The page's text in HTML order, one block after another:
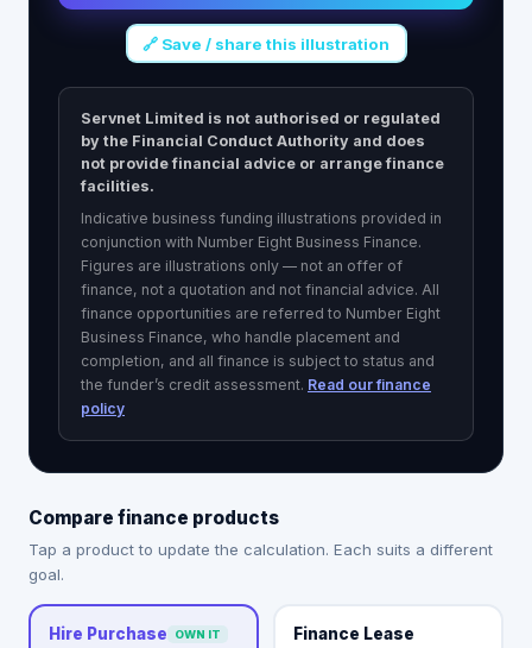
🔗 Save / share this illustration
Servnet Limited is not authorised or regulated
by the Financial Conduct Authority and does
not provide financial advice or arrange finance
facilities.
Indicative business funding illustrations provided in
conjunction with Number Eight Business Finance.
Figures are illustrations only — not an offer of
finance, not a quotation and not financial advice. All
finance opportunities are referred to Number Eight
Business Finance, who handle placement and
completion, and all finance is subject to status and
the funder’s credit assessment. Read our finance
policy
Compare finance products
Tap a product to update the calculation. Each suits a different
goal.
Hire Purchase OWN IT Finance Lease